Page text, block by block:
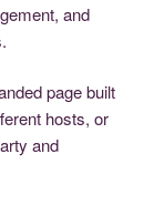
and
page built
hosts, or
and